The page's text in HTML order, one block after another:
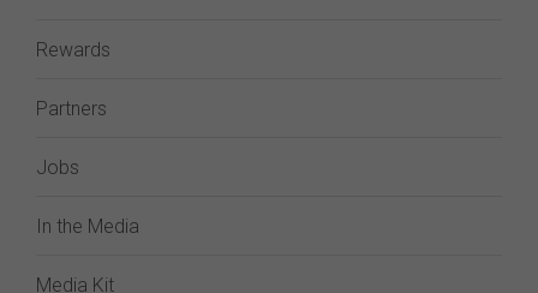
Rewards
Partners
Jobs
In the Media
Media Kit